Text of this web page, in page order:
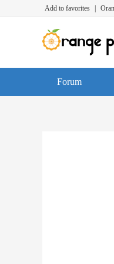
Add to favorites
Forum